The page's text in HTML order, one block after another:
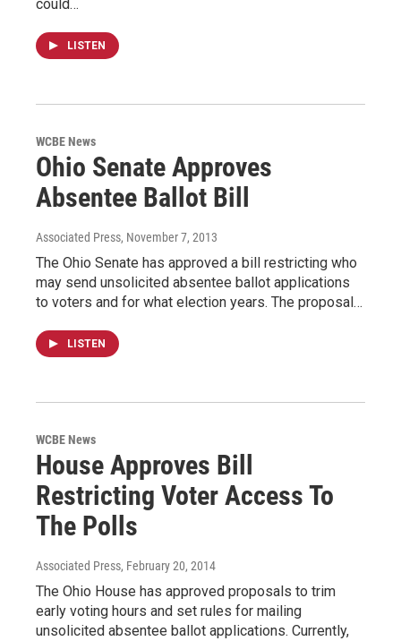
could…
LISTEN
WCBE News
Ohio Senate Approves
Absentee Ballot Bill
Associated Press, November 7, 2013
The Ohio Senate has approved a bill restricting who
may send unsolicited absentee ballot applications
to voters and for what election years. The proposal…
LISTEN
WCBE News
House Approves Bill
Restricting Voter Access To
The Polls
Associated Press, February 20, 2014
The Ohio House has approved proposals to trim
early voting hours and set rules for mailing
unsolicited absentee ballot applications. Currently,